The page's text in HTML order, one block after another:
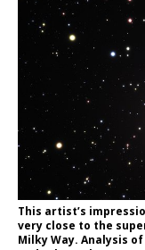
This artist’s
very close to the
Milky Way. Analysis